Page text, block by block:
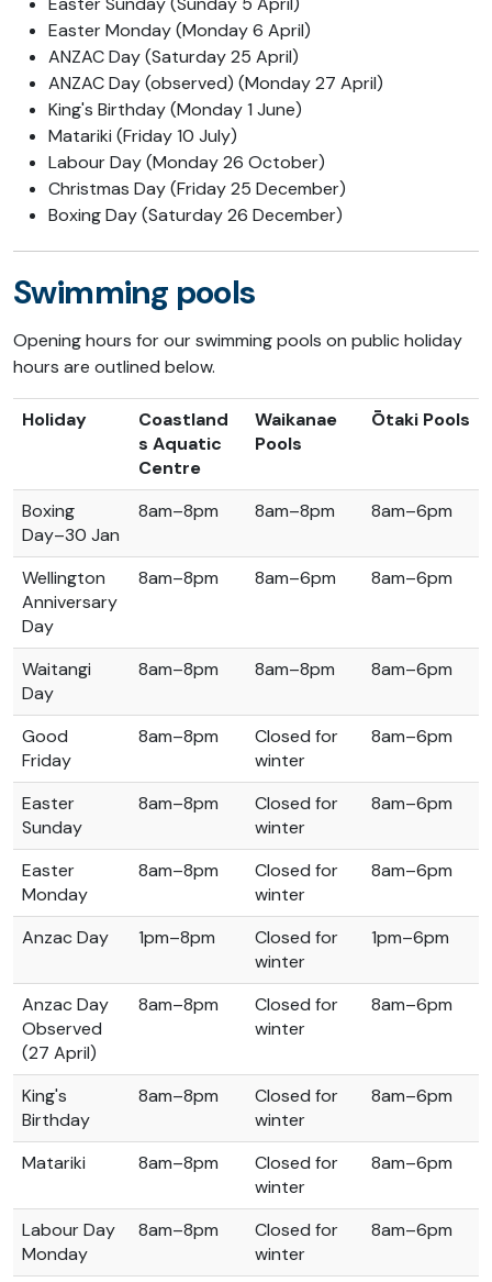
Easter Monday (Monday 6 April)
ANZAC Day (Saturday 25 April)
ANZAC Day (observed) (Monday 27 April)
King's Birthday (Monday 1 June)
Matariki (Friday 10 July)
Labour Day (Monday 26 October)
Christmas Day (Friday 25 December)
Boxing Day (Saturday 26 December)
Swimming pools
Opening hours for our swimming pools on public holiday
hours are outlined below.
Holiday
Coastland
s Aquatic
Centre
Waikanae
Pools
Ōtaki Pools
Boxing
Day–30 Jan
8am–8pm 8am–8pm 8am–6pm
Wellington
Anniversary
Day
8am–8pm 8am–6pm 8am–6pm
Waitangi
Day
8am–8pm 8am–8pm 8am–6pm
Good
Friday
8am–8pm
Closed for
winter
8am–6pm
Easter
Sunday
8am–8pm
Closed for
winter
8am–6pm
Easter
Monday
8am–8pm
Closed for
winter
8am–6pm
Anzac Day 1pm–8pm
Closed for
winter
1pm–6pm
Anzac Day
Observed
(27 April)
8am–8pm
Closed for
winter
8am–6pm
King's
Birthday
8am–8pm
Closed for
winter
8am–6pm
Matariki 8am–8pm
Closed for
winter
8am–6pm
Labour Day
Monday
8am–8pm
Closed for
winter
8am–6pm